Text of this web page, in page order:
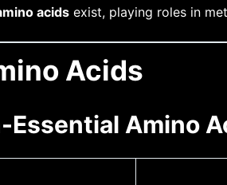
acids exist, playing roles in
Acids
Essential Amino